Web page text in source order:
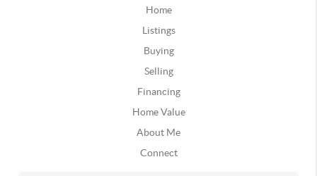
Home
Listings
Buying
Selling
Financing
Home Value
About Me
Connect